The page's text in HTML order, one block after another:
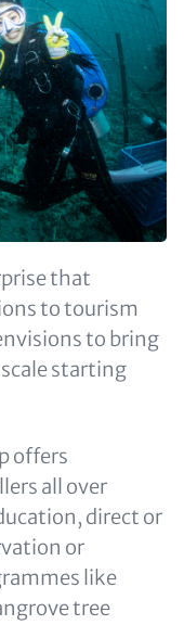
that
to tourism
to bring
starting
offers
all over
direct or
or
like
tree